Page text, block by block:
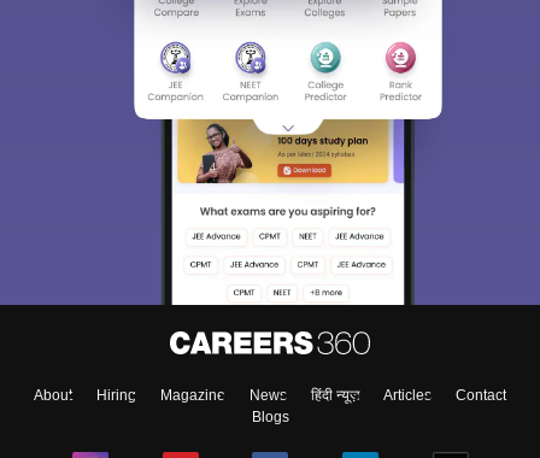
About Hiring Magazine News हिंदी न्यूज़ Articles
Contact
Blogs